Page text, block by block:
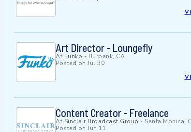
Art Director - Loungefly
At Funko - Burbank, CA
Posted on Jul 30
Content Creator - Freelance
At Sinclair Broadcast Group - Santa Monica,
Posted on Jun 11